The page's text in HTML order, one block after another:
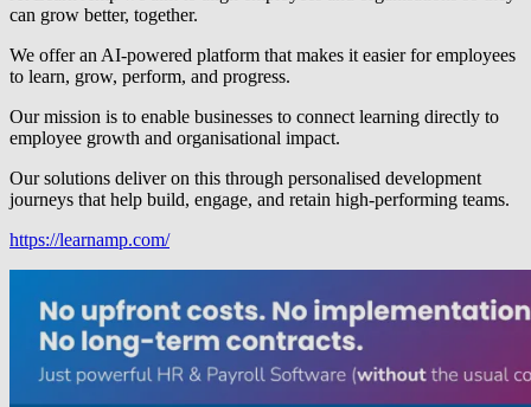
can grow better, together.
We offer an AI-powered platform that makes it easier for employees
to learn, grow, perform, and progress.
Our mission is to enable businesses to connect learning directly to
employee growth and organisational impact.
Our solutions deliver on this through personalised development
journeys that help build, engage, and retain high-performing teams.
https://learnamp.com/